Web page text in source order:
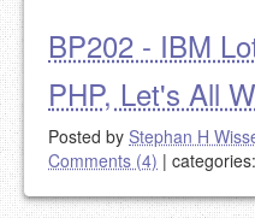
BP202 - IBM
PHP, Let's All
Posted by Stephan H
Comments (4) | categories: